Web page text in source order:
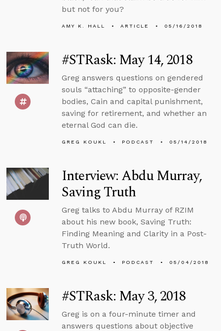
but not for you?
AMY K. HALL ARTICLE 05/16/2018
#STRask: May 14, 2018
Greg answers questions on gendered
souls “attaching” to opposite-gender
bodies, Cain and capital punishment,
saving for retirement, and whether an
eternal God can die.
GREG KOUKL PODCAST 05/14/2018
Interview: Abdu Murray,
Saving Truth
Greg talks to Abdu Murray of RZIM
about his new book, Saving Truth:
Finding Meaning and Clarity in a Post-
Truth World.
GREG KOUKL PODCAST 05/04/2018
#STRask: May 3, 2018
Greg is on a four-minute timer and
answers questions about objective